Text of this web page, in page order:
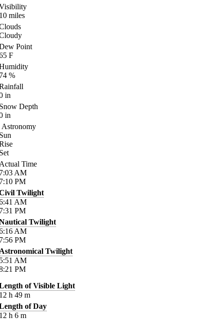
miles
Point
F
%
in
Depth
in
Astronomy
Time
AM
PM
Twilight
AM
PM
Twilight
AM
PM
Twilight
AM
PM
of Visible Light
h 49 m
of Day
h 6 m